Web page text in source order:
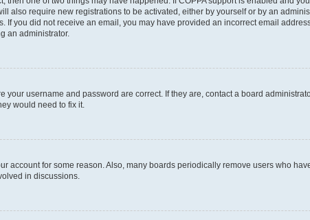
also require new registrations to be activated, either by yourself or by an
If you did not receive an email, you may have provided an incorrect email
an administrator.
your username and password are correct. If they are, contact a board
would need to fix it.
account for some reason. Also, many boards periodically remove users who
in discussions.